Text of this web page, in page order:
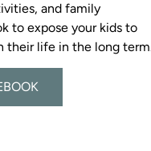
and family
to expose your kids to